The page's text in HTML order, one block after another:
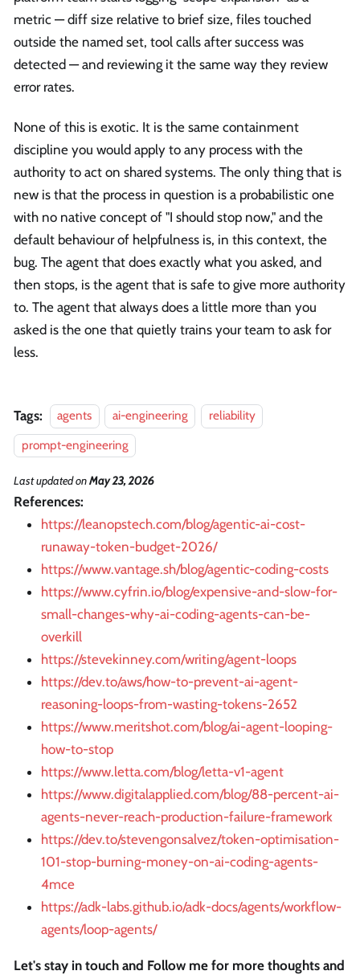
metric — diff size relative to brief size, files touched
outside the named set, tool calls after success was
detected — and reviewing it the same way they review
error rates.
None of this is exotic. It is the same containment
discipline you would apply to any process with the
authority to act on shared systems. The only thing that is
new is that the process in question is a probabilistic one
with no native concept of "I should stop now," and the
default behaviour of helpfulness is, in this context, the
bug. The agent that does exactly what you asked, and
then stops, is the agent that is safe to give more authority
to. The agent that always does a little more than you
asked is the one that quietly trains your team to ask for
less.
Tags: agents ai-engineering
reliability
prompt-engineering
Last updatedonMay 23, 2026
References:
https://leanopstech.com/blog/agentic-ai-cost-
runaway-token-budget-2026/
https://www.vantage.sh/blog/agentic-coding-costs
https://www.cyfrin.io/blog/expensive-and-slow-for-
small-changes-why-ai-coding-agents-can-be-
overkill
https://stevekinney.com/writing/agent-loops
https://dev.to/aws/how-to-prevent-ai-agent-
reasoning-loops-from-wasting-tokens-2652
https://www.meritshot.com/blog/ai-agent-looping-
how-to-stop
https://www.letta.com/blog/letta-v1-agent
https://www.digitalapplied.com/blog/88-percent-ai-
agents-never-reach-production-failure-framework
https://dev.to/stevengonsalvez/token-optimisation-
101-stop-burning-money-on-ai-coding-agents-
4mce
https://adk-labs.github.io/adk-docs/agents/workflow-
agents/loop-agents/
Let's stay in touch and Follow me for more thoughts and